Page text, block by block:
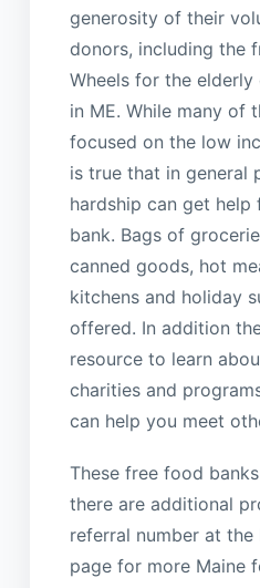
generosity of their
donors, including the
Wheels for the
in ME. While many of
focused on the low
is true that in general
hardship can get
bank. Bags of
canned goods, hot
kitchens and holiday
offered. In addition
resource to learn
charities and
can help you meet
These free food
there are additional
referral number at
page for more Maine